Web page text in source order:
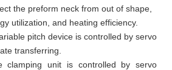
the preform neck from out of shape,
utilization, and heating efficiency.
pitch device is controlled by servo
transferring.
clamping unit is controlled by servo